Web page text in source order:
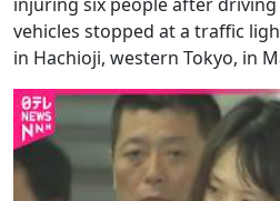
vehicles stopped at a traffic
in Hachioji, western Tokyo, in